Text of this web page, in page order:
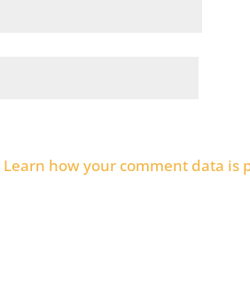
Learn how your comment data is